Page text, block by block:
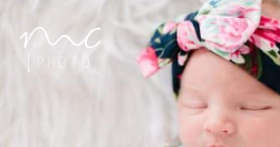
Mae Photo